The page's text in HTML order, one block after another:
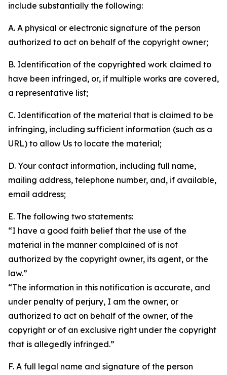
include substantially the following:
A. A physical or electronic signature of the person
authorized to act on behalf of the copyright owner;
B. Identification of the copyrighted work claimed to
have been infringed, or, if multiple works are covered,
a representative list;
C. Identification of the material that is claimed to be
infringing, including sufficient information (such as a
URL) to allow Us to locate the material;
D. Your contact information, including full name,
mailing address, telephone number, and, if available,
email address;
E. The following two statements:
“I have a good faith belief that the use of the
material in the manner complained of is not
authorized by the copyright owner, its agent, or the
law.”
“The information in this notification is accurate, and
under penalty of perjury, I am the owner, or
authorized to act on behalf of the owner, of the
copyright or of an exclusive right under the copyright
that is allegedly infringed.”
F. A full legal name and signature of the person